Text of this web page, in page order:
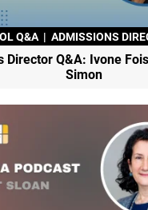
Q&A | ADMISSIONS
Director Q&A: Ivone
Simon